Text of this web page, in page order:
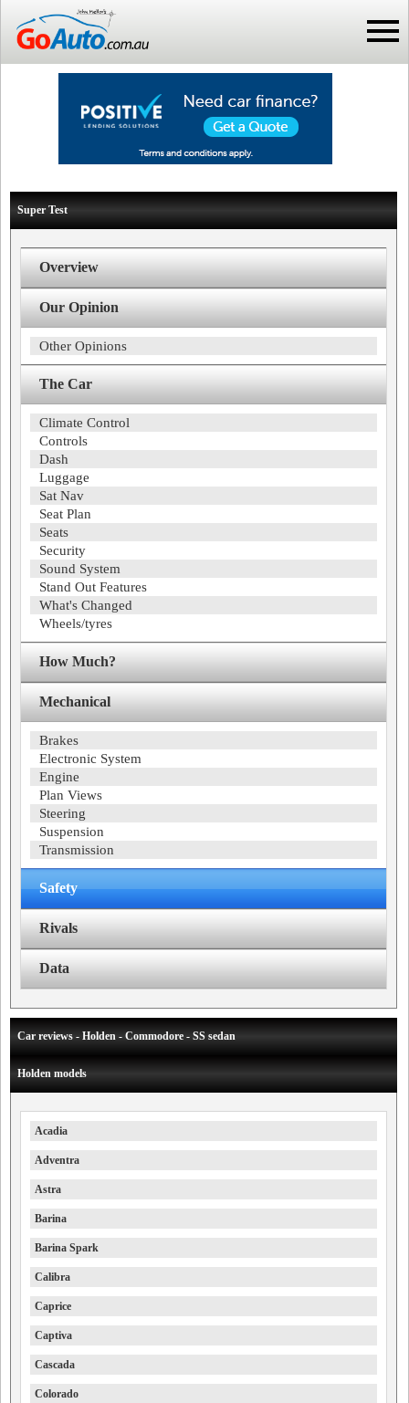
Super Test
Overview
Our Opinion
Other Opinions
The Car
Climate Control
Controls
Dash
Luggage
Sat Nav
Seat Plan
Seats
Security
Sound System
Stand Out Features
What's Changed
Wheels/tyres
How Much?
Mechanical
Brakes
Electronic System
Engine
Plan Views
Steering
Suspension
Transmission
Safety
Rivals
Data
Car reviews - Holden - Commodore - SS sedan
Holden models
Acadia
Adventra
Astra
Barina
Barina Spark
Calibra
Caprice
Captiva
Cascada
Colorado